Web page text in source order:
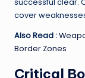
successful clear.
cover
Also Read :
Border Zones
Critical